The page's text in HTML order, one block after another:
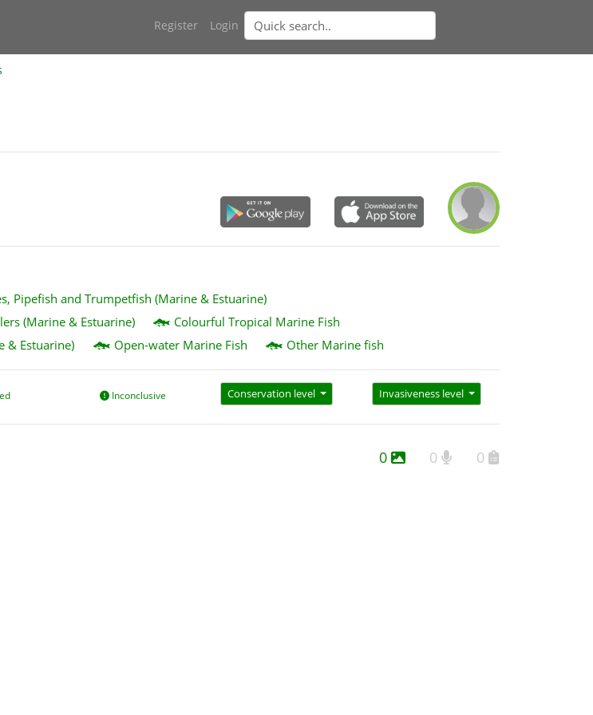
Register Login
Pipefish and Trumpetfish (Marine & Estuarine)
(Marine & Estuarine)
Colourful Tropical Marine Fish
& Estuarine)
Open-water Marine Fish Other Marine fish
Inconclusive Conservation level Invasiveness level
0 0 0